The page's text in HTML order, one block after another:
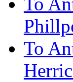
To